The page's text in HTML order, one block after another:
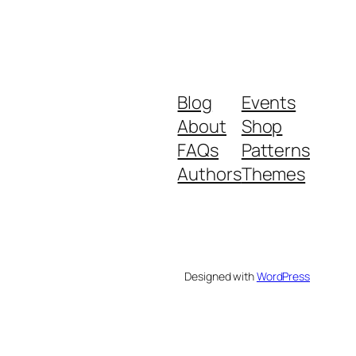
Blog
About
FAQs
Authors
Events
Shop
Patterns
Themes
Designed withWordPress